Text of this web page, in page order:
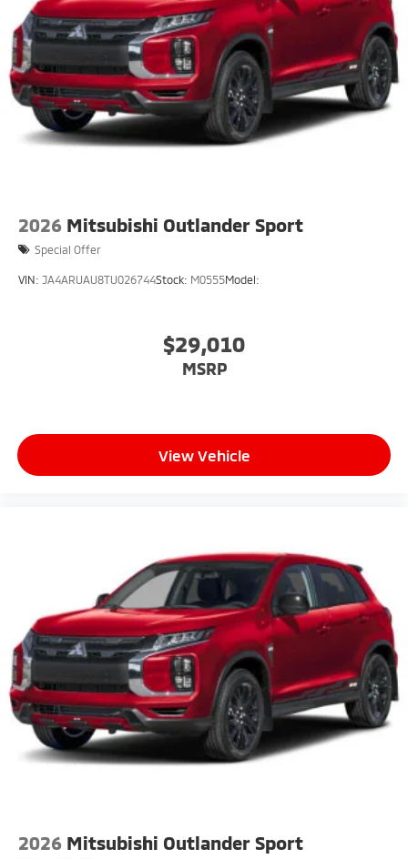
2026 Mitsubishi Outlander Sport
Special Offer
VIN: JA4ARUAU8TU026744Stock: M0555Model:
$29,010
MSRP
View Vehicle
2026 Mitsubishi Outlander Sport